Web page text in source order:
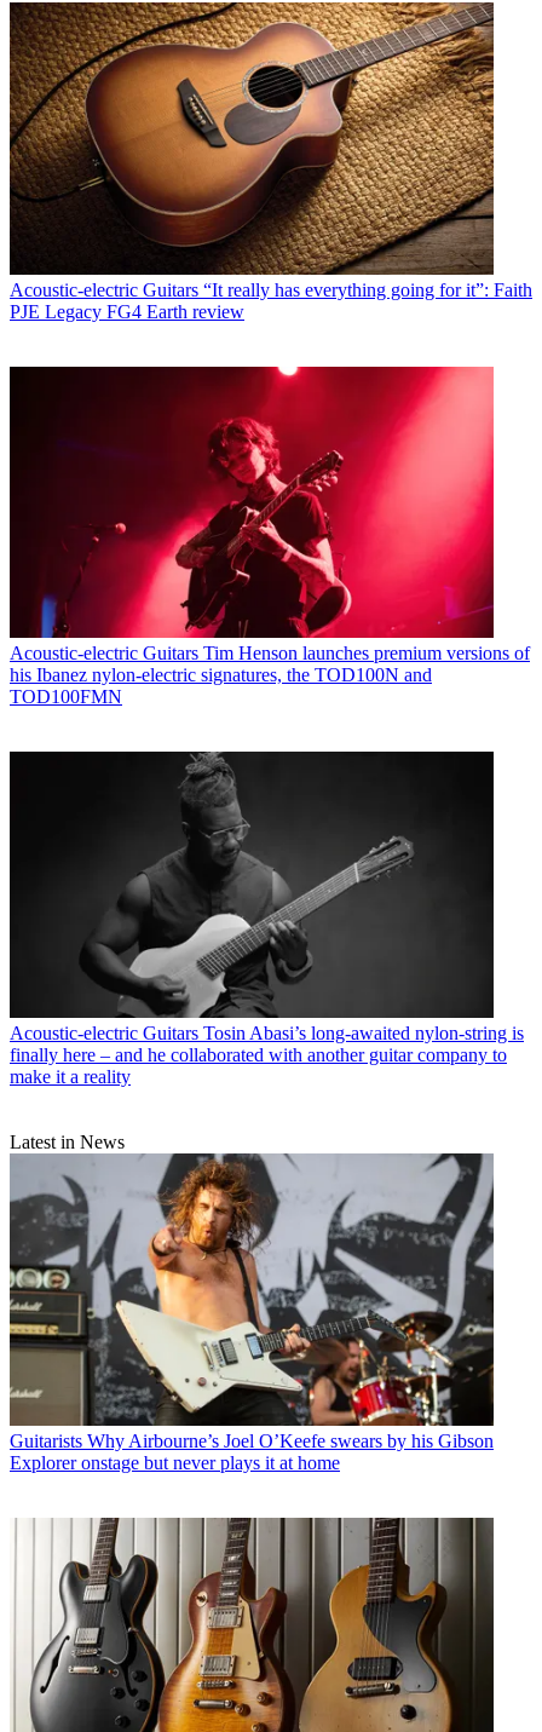
Acoustic-electric Guitars “It really has everything going for it”: Faith
PJE Legacy FG4 Earth review
Acoustic-electric Guitars Tim Henson launches premium versions of
his Ibanez nylon-electric signatures, the TOD100N and
TOD100FMN
Acoustic-electric Guitars Tosin Abasi’s long-awaited nylon-string is
finally here – and he collaborated with another guitar company to
make it a reality
Latest in News
Guitarists Why Airbourne’s Joel O’Keefe swears by his Gibson
Explorer onstage but never plays it at home